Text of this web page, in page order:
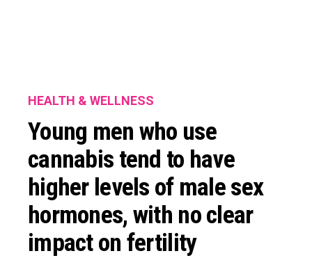
HEALTH & WELLNESS
Young men who use
cannabis tend to have
higher levels of male sex
hormones, with no clear
impact on fertility